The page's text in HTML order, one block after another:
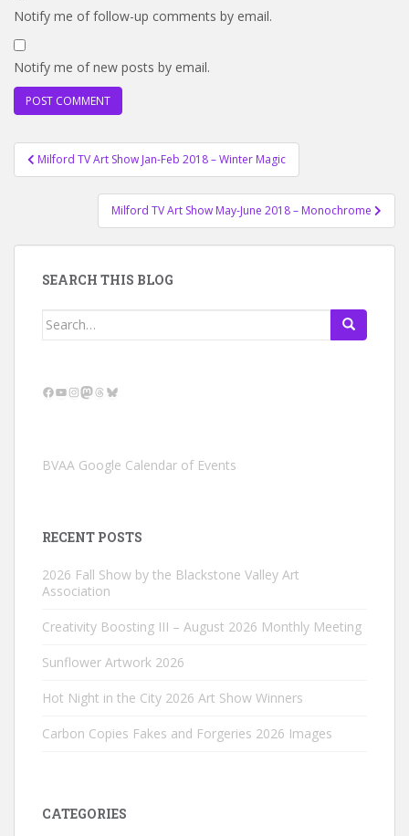
Notify me of follow-up comments by email.
Notify me of new posts by email.
Post
navigation
Milford TV Art Show Jan-Feb 2018 – Winter Magic
Milford TV Art Show May-June 2018 – Monochrome
SEARCH THIS BLOG
Search
Facebook
YouTube
Instagram
Mastodon
Threads
Bluesky
BVAA Google Calendar of Events
RECENT POSTS
2026 Fall Show by the Blackstone Valley Art
Association
Creativity Boosting III – August 2026 Monthly Meeting
Sunflower Artwork 2026
Hot Night in the City 2026 Art Show Winners
Carbon Copies Fakes and Forgeries 2026 Images
CATEGORIES